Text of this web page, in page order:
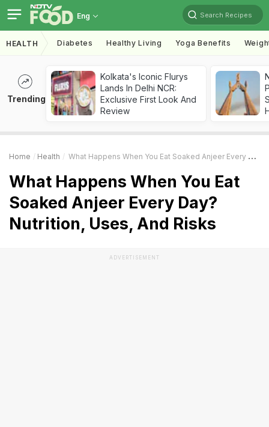
Eng Search Recipes
HEALTH Diabetes Healthy Living Yoga Benefits
Trending
Kolkata's Iconic Flurys
Lands In Delhi NCR:
Exclusive First Look And
Review
Home Health What Happens When You Eat Soaked Anjeer Every Day? Nutrition, Uses, And Risks
What Happens When You Eat
Soaked Anjeer Every Day?
Nutrition, Uses, And Risks
ADVERTISEMENT